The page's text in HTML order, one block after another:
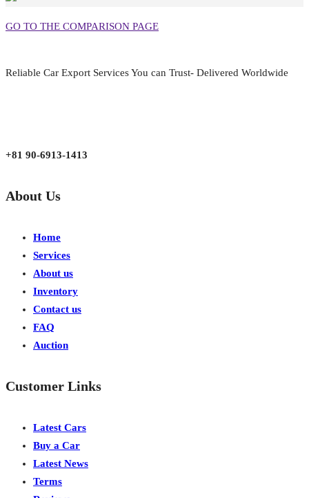
GO TO THE COMPARISON PAGE
Reliable Car Export Services You can Trust- Delivered Worldwide
+81 90-6913-1413
About Us
Home
Services
About us
Inventory
Contact us
FAQ
Auction
Customer Links
Latest Cars
Buy a Car
Latest News
Terms